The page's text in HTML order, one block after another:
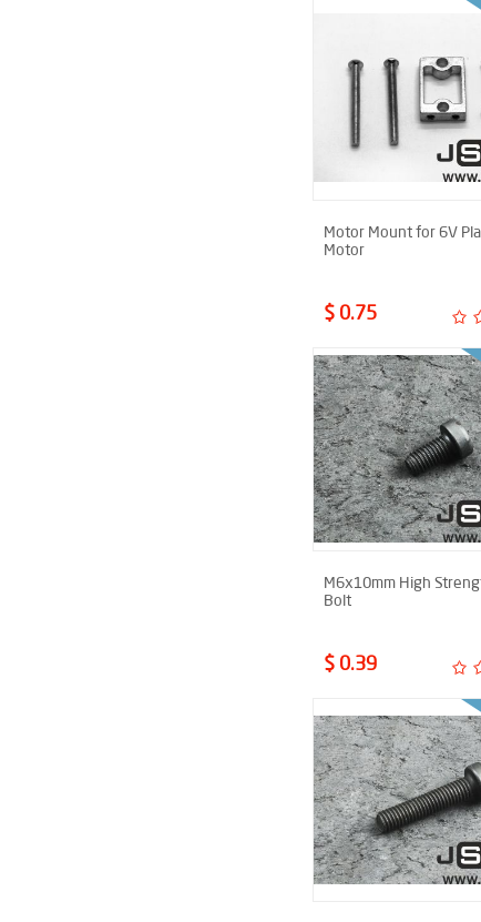
Motor Mount for 6V
Motor
$ 0.75
M6x10mm High
Bolt
$ 0.39